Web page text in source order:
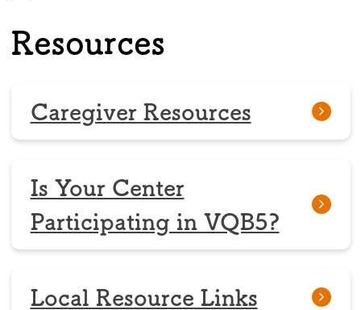
Resources
Caregiver Resources
Is Your Center
Participating in VQB5?
Local Resource Links